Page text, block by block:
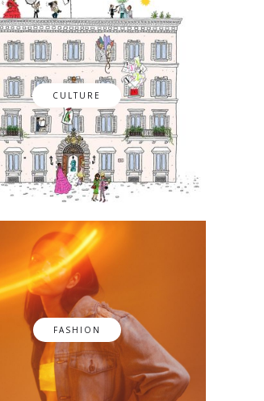
CULTURE
FASHION